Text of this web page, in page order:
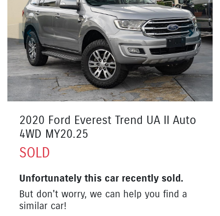
2020 Ford Everest Trend UA II Auto
4WD MY20.25
SOLD
Unfortunately this car recently sold.
But don't worry, we can help you find a
similar car!